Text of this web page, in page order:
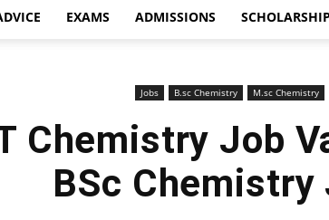
EXAMS ADMISSIONS
Jobs B.sc Chemistry M.sc Chemistry
Chemistry Job
BSc Chemistry